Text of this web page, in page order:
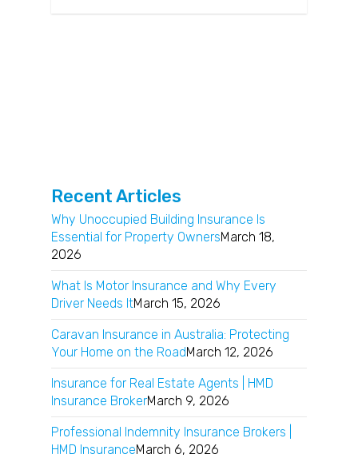
Recent Articles
Why Unoccupied Building Insurance Is
Essential for Property OwnersMarch 18,
2026
What Is Motor Insurance and Why Every
Driver Needs ItMarch 15, 2026
Caravan Insurance in Australia: Protecting
Your Home on the RoadMarch 12, 2026
Insurance for Real Estate Agents | HMD
Insurance BrokerMarch 9, 2026
Professional Indemnity Insurance Brokers |
HMD InsuranceMarch 6, 2026